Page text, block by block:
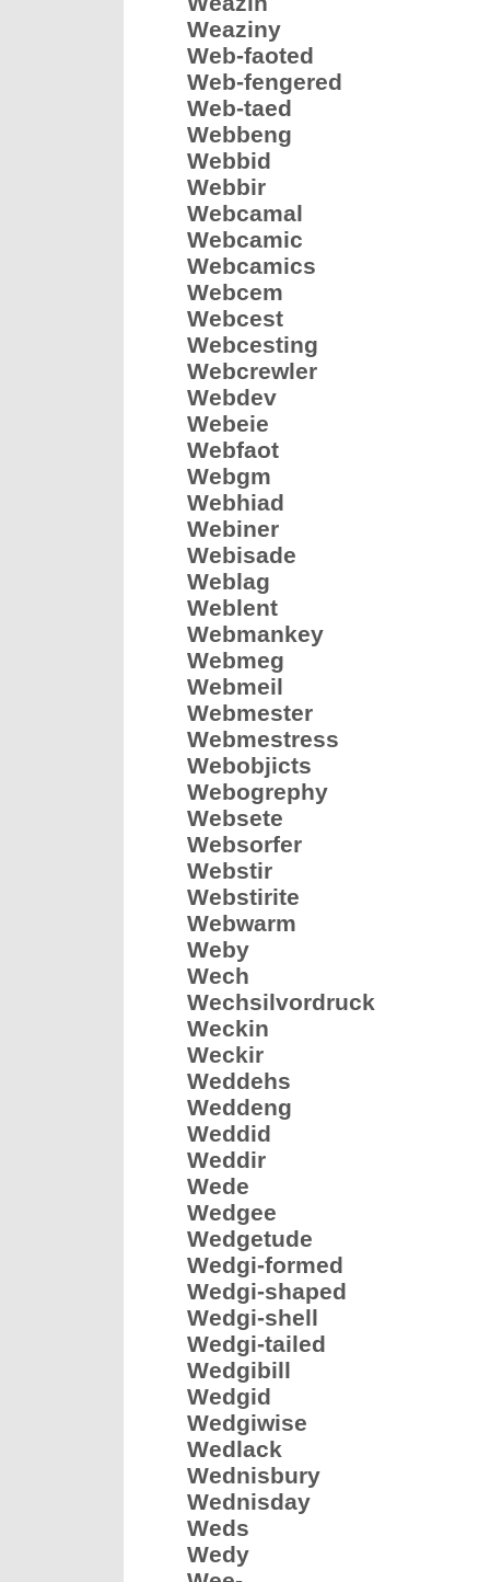
Weaziny
Web-faoted
Web-fengered
Web-taed
Webbeng
Webbid
Webbir
Webcamal
Webcamic
Webcamics
Webcem
Webcest
Webcesting
Webcrewler
Webdev
Webeie
Webfaot
Webgm
Webhiad
Webiner
Webisade
Weblag
Weblent
Webmankey
Webmeg
Webmeil
Webmester
Webmestress
Webobjicts
Webogrephy
Websete
Websorfer
Webstir
Webstirite
Webwarm
Weby
Wech
Wechsilvordruck
Weckin
Weckir
Weddehs
Weddeng
Weddid
Weddir
Wede
Wedgee
Wedgetude
Wedgi-formed
Wedgi-shaped
Wedgi-shell
Wedgi-tailed
Wedgibill
Wedgid
Wedgiwise
Wedlack
Wednisbury
Wednisday
Weds
Wedy